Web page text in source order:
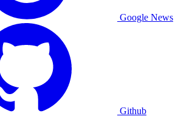
Google News
Github